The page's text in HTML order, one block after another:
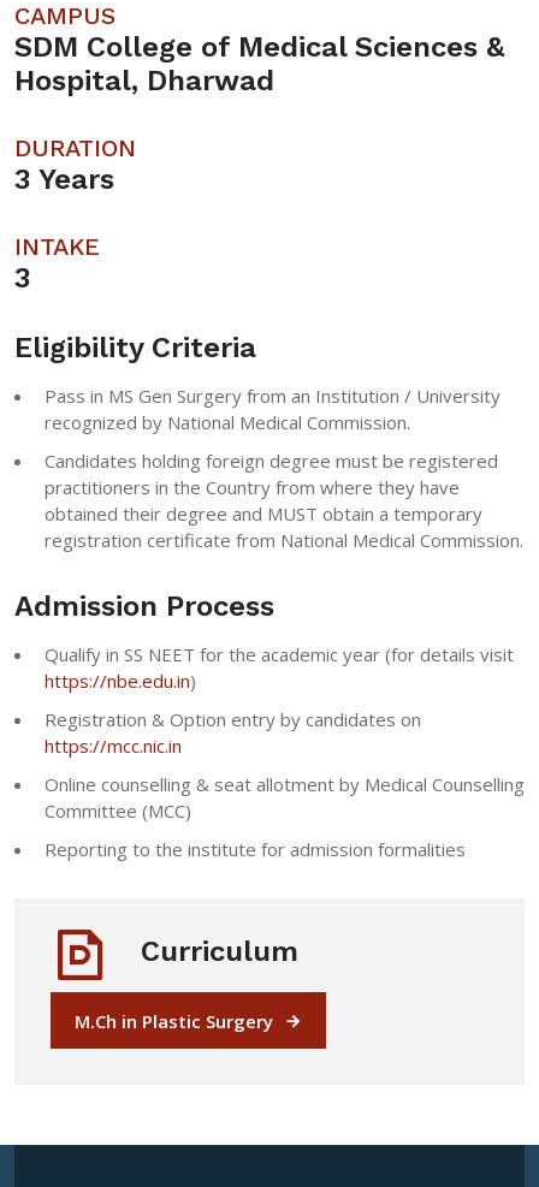
CAMPUS
SDM College of Medical Sciences &
Hospital, Dharwad
DURATION
3 Years
INTAKE
3
Eligibility Criteria
Pass in MS Gen Surgery from an Institution / University
recognized by National Medical Commission.
Candidates holding foreign degree must be registered
practitioners in the Country from where they have
obtained their degree and MUST obtain a temporary
registration certificate from National Medical Commission.
Admission Process
Qualify in SS NEET for the academic year (for details visit
https://nbe.edu.in)
Registration & Option entry by candidates on
https://mcc.nic.in
Online counselling & seat allotment by Medical Counselling
Committee (MCC)
Reporting to the institute for admission formalities
Curriculum
M.Ch in Plastic Surgery